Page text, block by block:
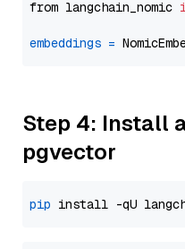
from langchain_nomic
embeddings =
Step 4: Install
pgvector
pip